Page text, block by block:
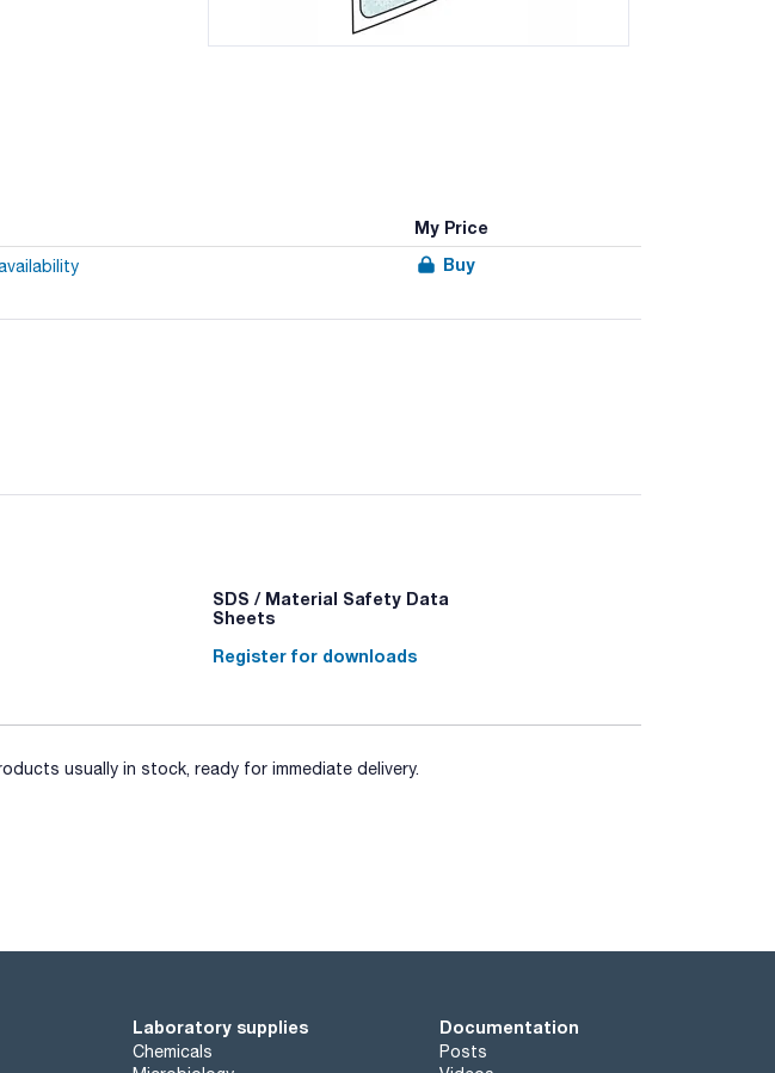
My Price
Buy
processes and analysis of solid samples.
sampling with the pipette.SDS / Material Safety Data
Sheets
Register for downloads
usually in stock, ready for immediate delivery.
Laboratory supplies
Chemicals
Documentation
Posts